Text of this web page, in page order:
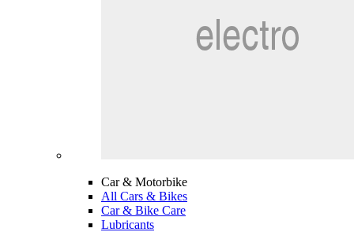
Car & Motorbike
All Cars & Bikes
Car & Bike Care
Lubricants